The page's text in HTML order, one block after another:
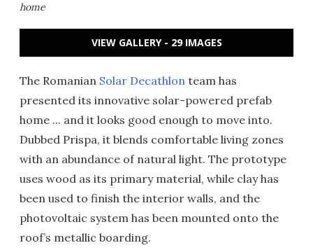
home
VIEW GALLERY - 29 IMAGES
The Romanian Solar Decathlon team has
presented its innovative solar-powered prefab
home ... and it looks good enough to move into.
Dubbed Prispa, it blends comfortable living zones
with an abundance of natural light. The prototype
uses wood as its primary material, while clay has
been used to finish the interior walls, and the
photovoltaic system has been mounted onto the
roof’s metallic boarding.